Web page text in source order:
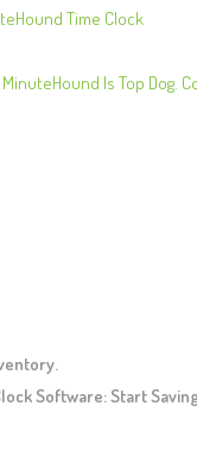
Time Clock
Is Top Dog.
Software: Start